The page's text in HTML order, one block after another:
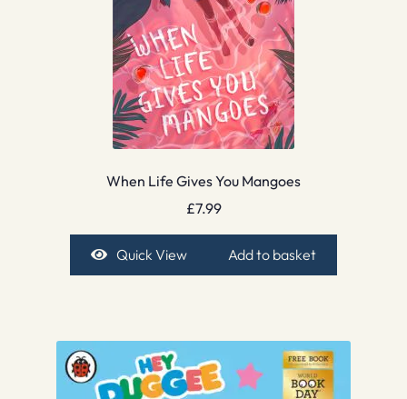
When Life Gives You Mangoes
£7.99
Quick View Add to basket